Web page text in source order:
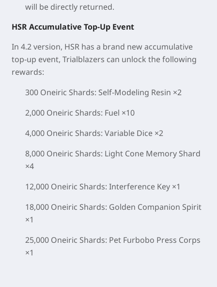
will be directly returned.
HSR Accumulative Top-Up Event
In 4.2 version, HSR has a brand new accumulative
top-up event, Trialblazers can unlock the following
rewards:
300 Oneiric Shards: Self-Modeling Resin ×2
2,000 Oneiric Shards: Fuel ×10
4,000 Oneiric Shards: Variable Dice ×2
8,000 Oneiric Shards: Light Cone Memory Shard
×4
12,000 Oneiric Shards: Interference Key ×1
18,000 Oneiric Shards: Golden Companion Spirit
×1
25,000 Oneiric Shards: Pet Furbobo Press Corps
×1